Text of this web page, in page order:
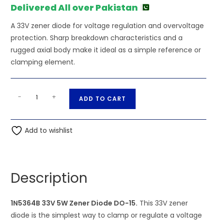
Delivered All over Pakistan
A 33V zener diode for voltage regulation and overvoltage
protection. Sharp breakdown characteristics and a
rugged axial body make it ideal as a simple reference or
clamping element.
1N5364B
5W
Zener
quantity
- + ADD TO CART
t
v
e
Add to wishlist
Description
1N5364B 33V 5W Zener Diode DO-15. This 33V zener
diode is the simplest way to clamp or regulate a voltage